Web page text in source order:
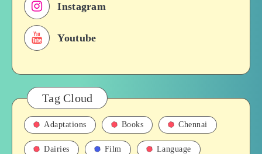
Instagram
Youtube
Tag Cloud
Adaptations Books Chennai
Dairies Film Language